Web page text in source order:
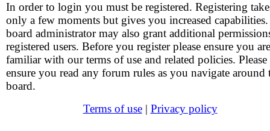
In order to login you must be registered. Registering
only a few moments but gives you increased
board administrator may also grant additional
registered users. Before you register please ensure you are
familiar with our terms of use and related policies. Please
ensure you read any forum rules as you navigate around
board.
Terms of use| Privacy policy